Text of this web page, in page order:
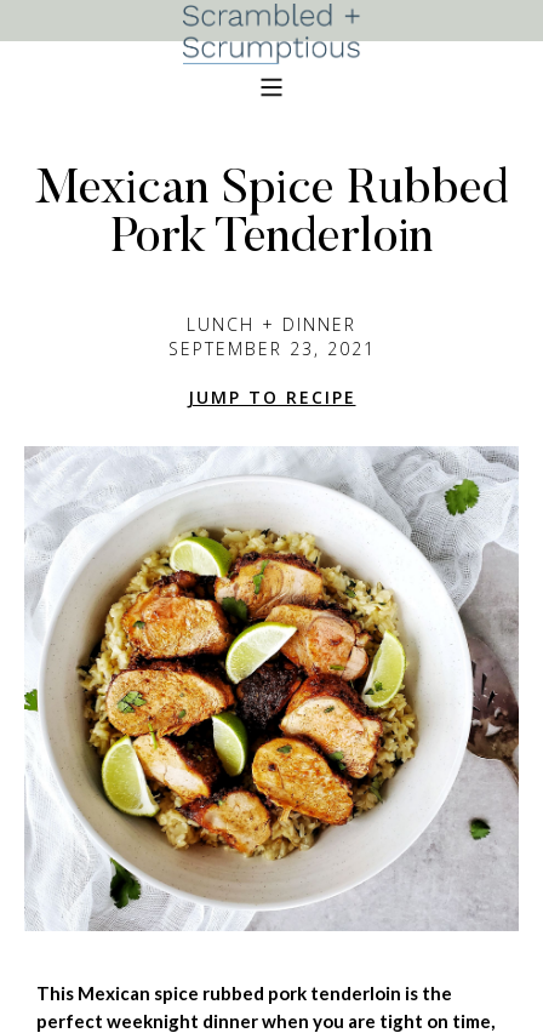
Mexican Spice Rubbed
Pork Tenderloin
LUNCH + DINNER
SEPTEMBER 23, 2021
JUMP TO RECIPE
This Mexican spice rubbed pork tenderloin is the
perfect weeknight dinner when you are tight on time,